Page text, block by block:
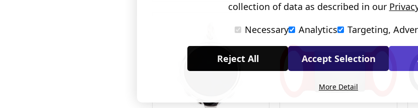
collection of data as described in our
Necessary
Analytics Targeting,
Reject All Accept Selection
More Detail